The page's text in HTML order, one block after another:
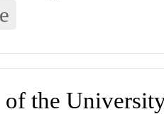
of the